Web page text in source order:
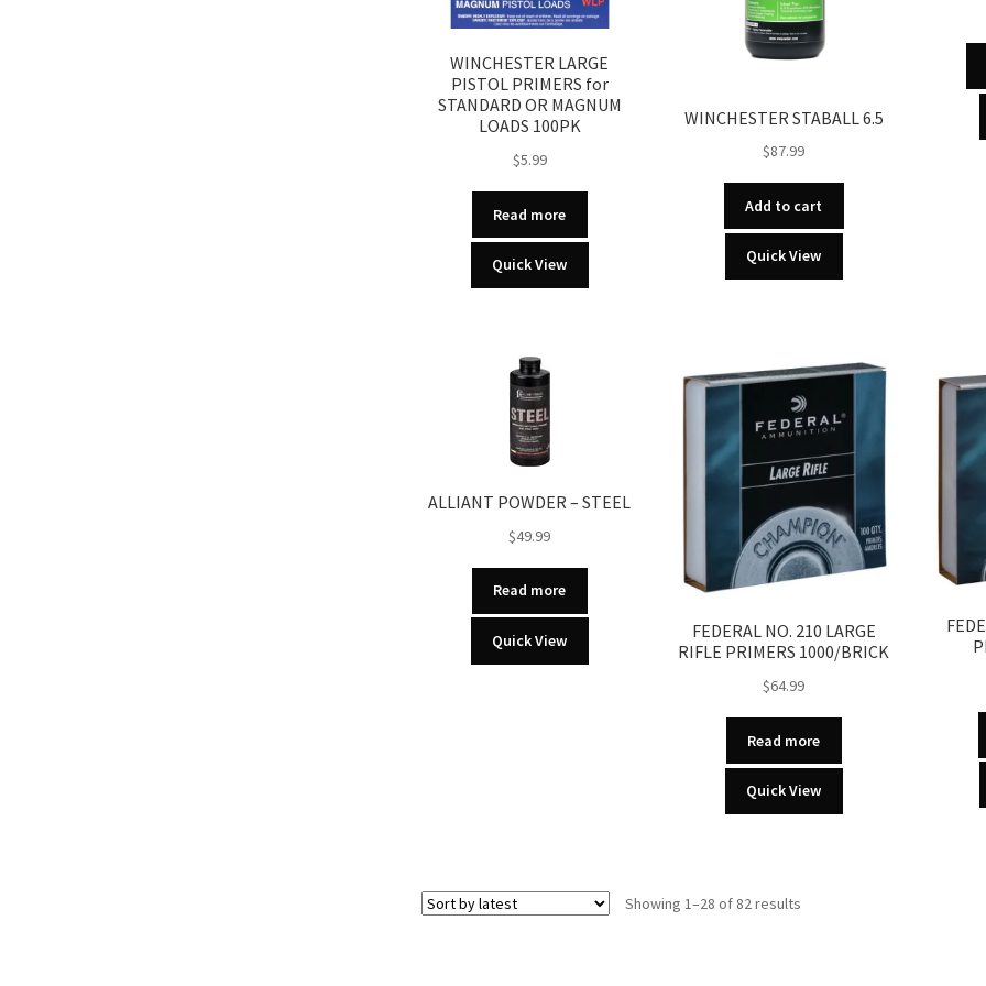
WINCHESTER LARGE
PISTOL PRIMERS for
STANDARD OR MAGNUM
LOADS 100PK
$5.99
Read more
Quick View
WINCHESTER STABALL 6.5
$87.99
Add to cart
Quick View
ALLIANT POWDER – STEEL
$49.99
Read more
Quick View
FEDERAL NO. 210 LARGE
RIFLE PRIMERS 1000/BRICK
$64.99
Read more
Quick View
Showing 1–28 of 82 resultsSorted